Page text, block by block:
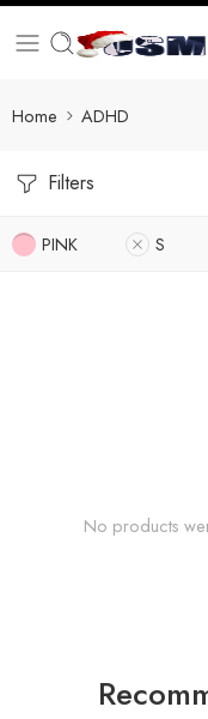
Home ADHD
Filters
PINK S
No products